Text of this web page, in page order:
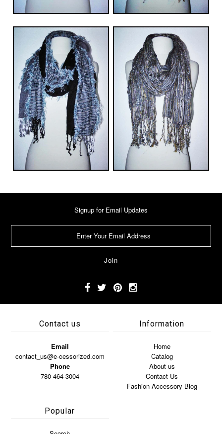
Signup for Email Updates
Contact us
Email
contact_us@e-cessorized.com
Phone
780-464-3004
Information
Home
Catalog
About us
Contact Us
Fashion Accessory Blog
Popular